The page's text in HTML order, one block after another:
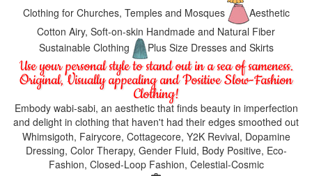
Clothing for Churches, Temples and Mosques
Aesthetic
Cotton Airy, Soft-on-skin Handmade and Natural Fiber
Sustainable Clothing
Plus Size Dresses and Skirts
Use your personal style to stand out in a sea of sameness.
Original, Visually appealing and Positive Slow-Fashion
Clothing!
Embody wabi-sabi, an aesthetic that finds beauty in imperfection
and delight in clothing that haven't had their edges smoothed out
Whimsigoth, Fairycore, Cottagecore, Y2K Revival, Dopamine
Dressing, Color Therapy, Gender Fluid, Body Positive, Eco-
Fashion, Closed-Loop Fashion, Celestial-Cosmic